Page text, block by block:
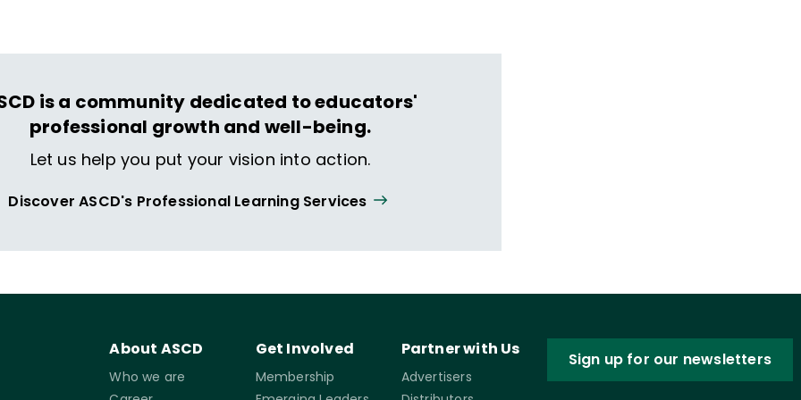
is a community dedicated to educators'
professional growth and well-being.
Let us help you put your vision into action.
Discover ASCD's Professional Learning Services
About ASCD
Who we are
Get Involved
Membership
Partner with Us
Advertisers
Sign up for our newsletters